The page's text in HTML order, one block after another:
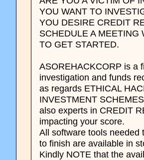
YOU WANT TO
YOU DESIRE CREDIT
SCHEDULE A MEETING
TO GET STARTED.
ASOREHACKCORP is a
investigation and funds
as regards ETHICAL
INVESTMENT
also experts in CREDIT
impacting your score.
All software tools needed
to finish are available in
Kindly NOTE that the